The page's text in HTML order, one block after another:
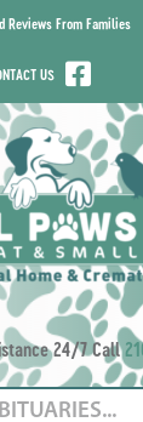
Reviews From Families
US
24/7 Call